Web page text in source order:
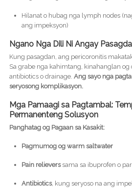
Hilanat o hubag nga lymph nodes
ang impeksyon)
Ngano Nga Dili Ni Angay
Kung pasagdan, ang pericoronitis
Sa grabe nga kahimtang, kinahanglan og
antibiotics o drainage. Ang sayo nga
seryosong komplikasyon.
Mga Pamaagi sa Pagtambal:
Permanenteng Solusyon
Panghatag og Pagaan sa Kasakit:
Pagmumog og warm saltwater
Pain relieverssama sa ibuprofen o
Antibiotics, kung seryoso na ang